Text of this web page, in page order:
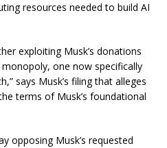
resources needed to build AI
exploiting Musk’s donations
one now specifically
says Musk’s filing that alleges
terms of Musk’s foundational
opposing Musk’s requested